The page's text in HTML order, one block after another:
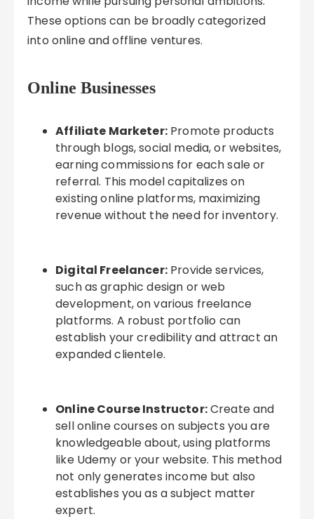
These options can be broadly categorized
into online and offline ventures.
Online Businesses
Affiliate Marketer:Promote products
through blogs, social media, or websites,
earning commissions for each sale or
referral. This model capitalizes on
existing online platforms, maximizing
revenue without the need for inventory.
Digital Freelancer:Provide services,
such as graphic design or web
development, on various freelance
platforms. A robust portfolio can
establish your credibility and attract an
expanded clientele.
Online Course Instructor:Create and
sell online courses on subjects you are
knowledgeable about, using platforms
like Udemy or your website. This method
not only generates income but also
establishes you as a subject matter
expert.